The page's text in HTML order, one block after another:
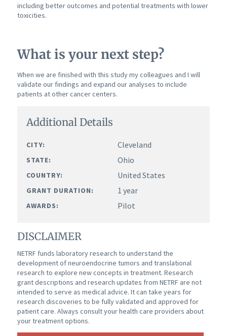
including better outcomes and potential treatments with lower
toxicities.
What is your next step?
When we are finished with this study my colleagues and I will
validate our findings and expand our analyses to include
patients at other cancer centers.
Additional Details
CITY: Cleveland
STATE: Ohio
COUNTRY: United States
GRANT DURATION: 1 year
AWARDS: Pilot
DISCLAIMER
NETRF funds laboratory research to understand the
development of neuroendocrine tumors and translational
research to explore new concepts in treatment. Research
grant descriptions and research updates from NETRF are not
intended to serve as medical advice. It can take years for
research discoveries to be fully validated and approved for
patient care. Always consult your health care providers about
your treatment options.